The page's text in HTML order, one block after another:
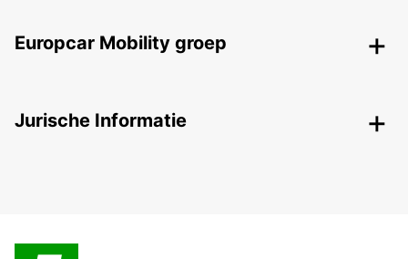
Europcar Mobility groep
Jurische Informatie